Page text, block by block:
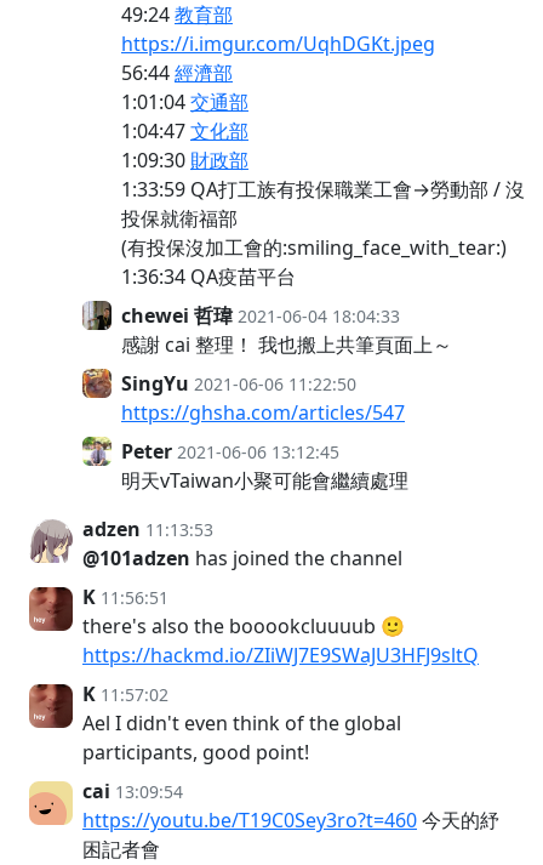
49:24教育部
https://i.imgur.com/UqhDGKt.jpeg
56:44經濟部
1:01:04交通部
1:04:47文化部
1:09:30 財政部
1:33:59 QA打工族有投保職業工會→勞動部 / 沒
投保就衛福部
(有投保沒加工會的:smiling_face_with_tear:)
1:36:34 QA疫苗平台
chewei 哲瑋 2021-06-04 18:04:33
感謝 cai 整理！ 我也搬上共筆頁面上～
SingYu 2021-06-06 11:22:50
https://ghsha.com/articles/547
Peter 2021-06-06 13:12:45
明天vTaiwan小聚可能會繼續處理
adzen 11:13:53
@101adzen has joined the channel
K 11:56:51
there's also the booookcluuuub 🙂
https://hackmd.io/ZIiWJ7E9SWaJU3HFJ9sltQ
K 11:57:02
Ael I didn't even think of the global
participants, good point!
cai 13:09:54
https://youtu.be/T19C0Sey3ro?t=460今天的紓
困記者會